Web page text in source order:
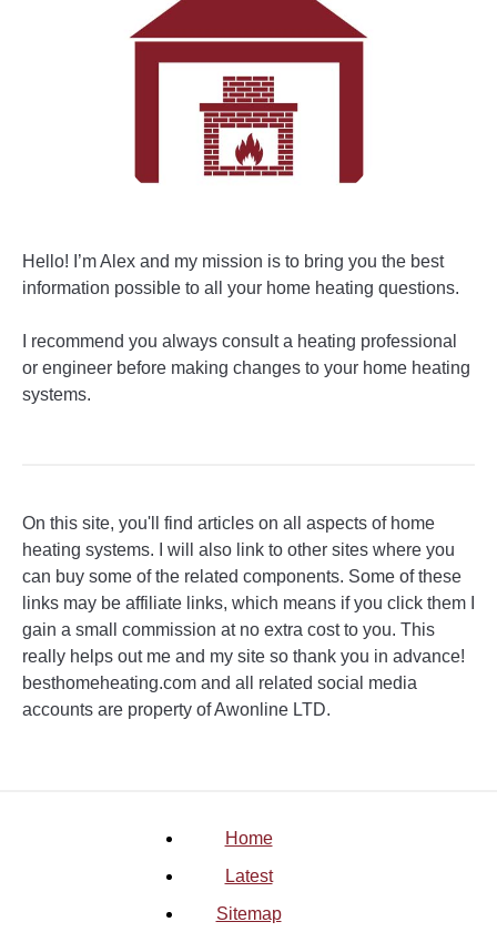
Hello! I’m Alex and my mission is to bring you the best
information possible to all your home heating questions.
I recommend you always consult a heating professional
or engineer before making changes to your home heating
systems.
On this site, you'll find articles on all aspects of home
heating systems. I will also link to other sites where you
can buy some of the related components. Some of these
links may be affiliate links, which means if you click them I
gain a small commission at no extra cost to you. This
really helps out me and my site so thank you in advance!
besthomeheating.com and all related social media
accounts are property of Awonline LTD.
Home
Latest
Sitemap